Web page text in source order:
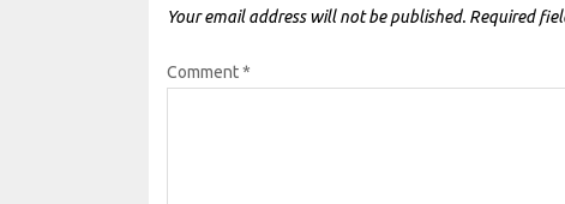
Your email address will not be published. Required
Comment*